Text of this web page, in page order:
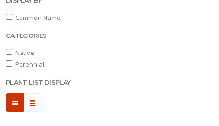
HOARY
SKULLCAP
Scutellaria
incana
'Prairie
Common Name
CATEGORIES
Native
Perennial
PLANT LIST DISPLAY